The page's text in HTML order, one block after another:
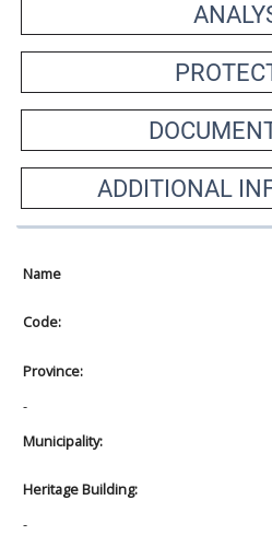
ADDITIONAL
Name
Code:
Province:
-
Municipality:
Heritage Building:
-